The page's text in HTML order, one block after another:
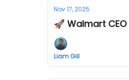
Nov 17, 2025
🚀 Walmart
Liam Gill